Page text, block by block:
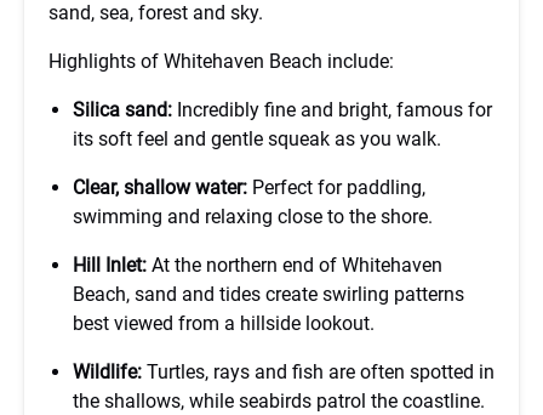
sand, sea, forest and sky.
Highlights of Whitehaven Beach include:
Silica sand: Incredibly fine and bright, famous for
its soft feel and gentle squeak as you walk.
Clear, shallow water: Perfect for paddling,
swimming and relaxing close to the shore.
Hill Inlet: At the northern end of Whitehaven
Beach, sand and tides create swirling patterns
best viewed from a hillside lookout.
Wildlife: Turtles, rays and fish are often spotted in
the shallows, while seabirds patrol the coastline.